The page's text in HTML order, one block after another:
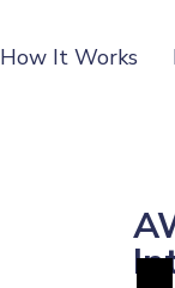
How It Works